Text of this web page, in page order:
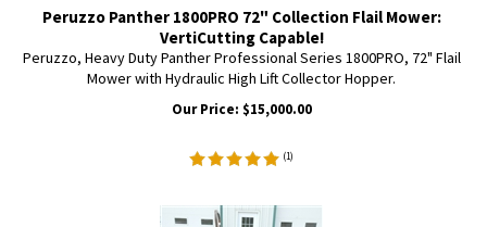
Peruzzo Panther 1800PRO 72" Collection Flail Mower:
VertiCutting Capable!
Peruzzo, Heavy Duty Panther Professional Series 1800PRO, 72" Flail
Mower with Hydraulic High Lift Collector Hopper.
Our Price: $15,000.00
(1)